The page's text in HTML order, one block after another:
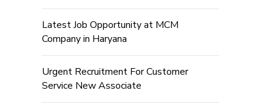
Latest Job Opportunity at MCM
Company in Haryana
Urgent Recruitment For Customer
Service New Associate